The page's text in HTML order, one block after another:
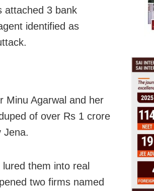
attached 3 bank
identified as
Minu Agarwal and her
of over Rs 1 crore
Jena.
them into real
two firms named